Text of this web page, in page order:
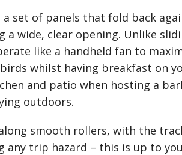
a set of panels that fold back
a wide, clear opening. Unlike
like a handheld fan to
whilst having breakfast on
and patio when hosting a
outdoors.
smooth rollers, with the
any trip hazard – this is up to